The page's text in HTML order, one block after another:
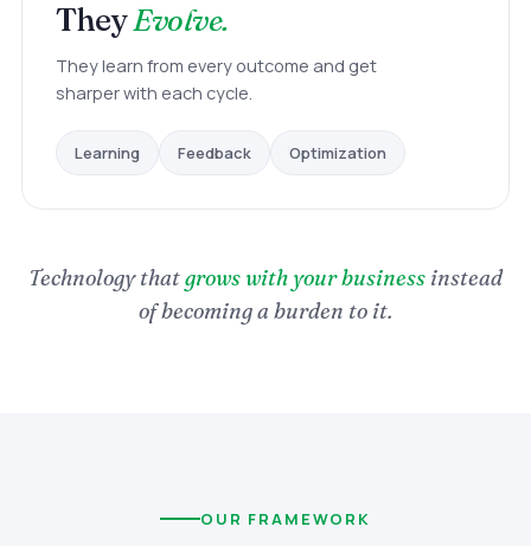
TheyEvolve.
They learn from every outcome and get
sharper with each cycle.
Learning Feedback Optimization
Technology thatgrows with your business instead
of becoming a burden to it.
OUR FRAMEWORK